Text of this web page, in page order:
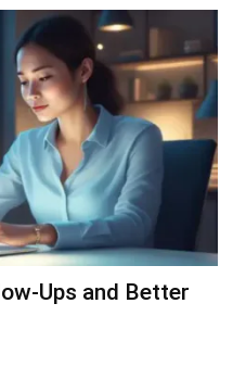
Ups and Better